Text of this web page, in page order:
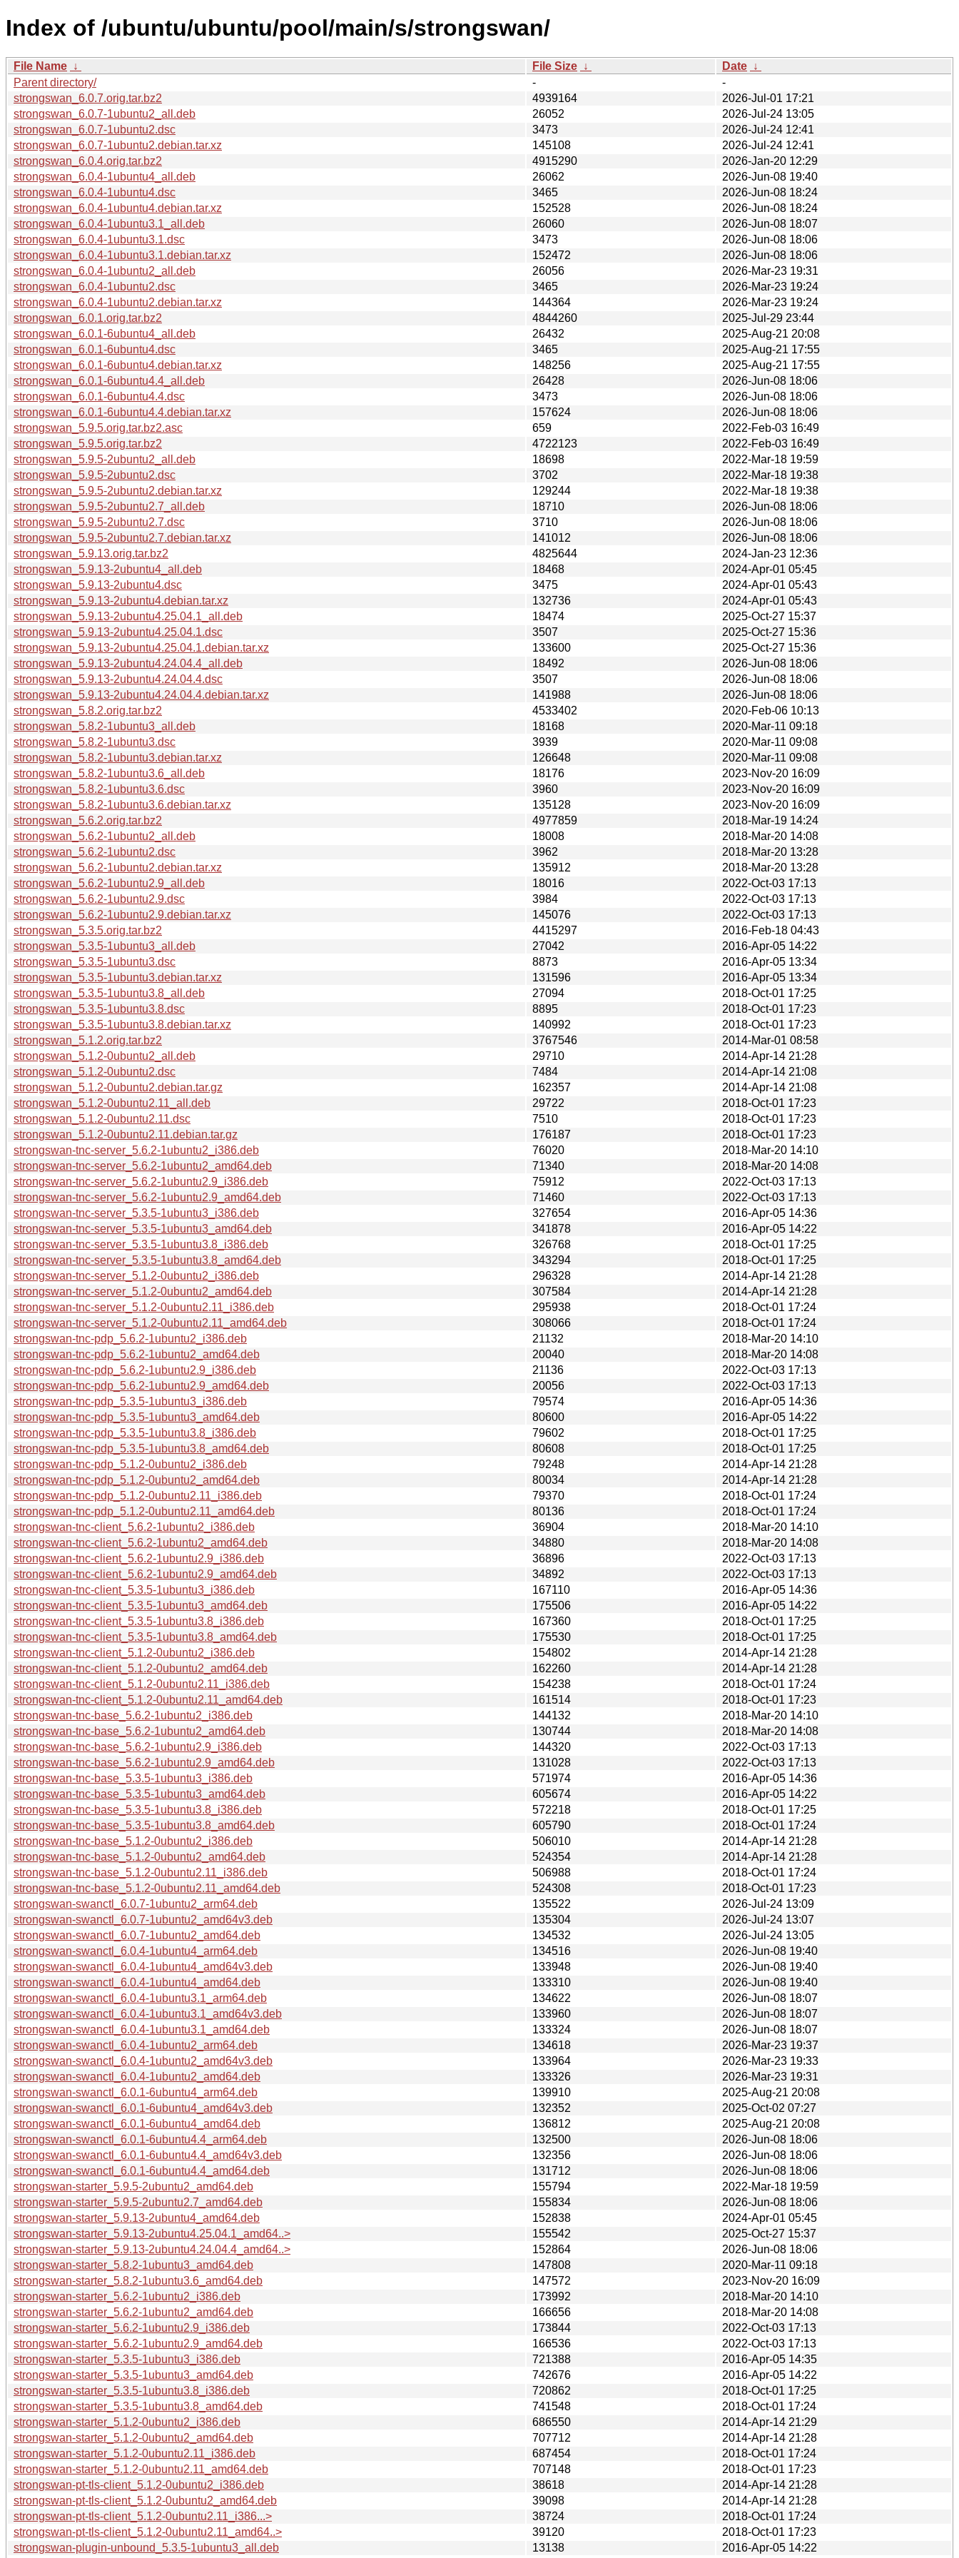
Index of /ubuntu/ubuntu/pool/main/s/strongswan/
File Name ↓ File Size ↓ Date ↓
Parent directory/
-
-
strongswan_6.0.7.orig.tar.bz2
4939164
2026-Jul-01 17:21
strongswan_6.0.7-1ubuntu2_all.deb
26052
2026-Jul-24 13:05
strongswan_6.0.7-1ubuntu2.dsc
3473
2026-Jul-24 12:41
strongswan_6.0.7-1ubuntu2.debian.tar.xz
145108
2026-Jul-24 12:41
strongswan_6.0.4.orig.tar.bz2
4915290
2026-Jan-20 12:29
strongswan_6.0.4-1ubuntu4_all.deb
26062
2026-Jun-08 19:40
strongswan_6.0.4-1ubuntu4.dsc
3465
2026-Jun-08 18:24
strongswan_6.0.4-1ubuntu4.debian.tar.xz
152528
2026-Jun-08 18:24
strongswan_6.0.4-1ubuntu3.1_all.deb
26060
2026-Jun-08 18:07
strongswan_6.0.4-1ubuntu3.1.dsc
3473
2026-Jun-08 18:06
strongswan_6.0.4-1ubuntu3.1.debian.tar.xz
152472
2026-Jun-08 18:06
strongswan_6.0.4-1ubuntu2_all.deb
26056
2026-Mar-23 19:31
strongswan_6.0.4-1ubuntu2.dsc
3465
2026-Mar-23 19:24
strongswan_6.0.4-1ubuntu2.debian.tar.xz
144364
2026-Mar-23 19:24
strongswan_6.0.1.orig.tar.bz2
4844260
2025-Jul-29 23:44
strongswan_6.0.1-6ubuntu4_all.deb
26432
2025-Aug-21 20:08
strongswan_6.0.1-6ubuntu4.dsc
3465
2025-Aug-21 17:55
strongswan_6.0.1-6ubuntu4.debian.tar.xz
148256
2025-Aug-21 17:55
strongswan_6.0.1-6ubuntu4.4_all.deb
26428
2026-Jun-08 18:06
strongswan_6.0.1-6ubuntu4.4.dsc
3473
2026-Jun-08 18:06
strongswan_6.0.1-6ubuntu4.4.debian.tar.xz
157624
2026-Jun-08 18:06
strongswan_5.9.5.orig.tar.bz2.asc
659
2022-Feb-03 16:49
strongswan_5.9.5.orig.tar.bz2
4722123
2022-Feb-03 16:49
strongswan_5.9.5-2ubuntu2_all.deb
18698
2022-Mar-18 19:59
strongswan_5.9.5-2ubuntu2.dsc
3702
2022-Mar-18 19:38
strongswan_5.9.5-2ubuntu2.debian.tar.xz
129244
2022-Mar-18 19:38
strongswan_5.9.5-2ubuntu2.7_all.deb
18710
2026-Jun-08 18:06
strongswan_5.9.5-2ubuntu2.7.dsc
3710
2026-Jun-08 18:06
strongswan_5.9.5-2ubuntu2.7.debian.tar.xz
141012
2026-Jun-08 18:06
strongswan_5.9.13.orig.tar.bz2
4825644
2024-Jan-23 12:36
strongswan_5.9.13-2ubuntu4_all.deb
18468
2024-Apr-01 05:45
strongswan_5.9.13-2ubuntu4.dsc
3475
2024-Apr-01 05:43
strongswan_5.9.13-2ubuntu4.debian.tar.xz
132736
2024-Apr-01 05:43
strongswan_5.9.13-2ubuntu4.25.04.1_all.deb
18474
2025-Oct-27 15:37
strongswan_5.9.13-2ubuntu4.25.04.1.dsc
3507
2025-Oct-27 15:36
strongswan_5.9.13-2ubuntu4.25.04.1.debian.tar.xz
133600
2025-Oct-27 15:36
strongswan_5.9.13-2ubuntu4.24.04.4_all.deb
18492
2026-Jun-08 18:06
strongswan_5.9.13-2ubuntu4.24.04.4.dsc
3507
2026-Jun-08 18:06
strongswan_5.9.13-2ubuntu4.24.04.4.debian.tar.xz
141988
2026-Jun-08 18:06
strongswan_5.8.2.orig.tar.bz2
4533402
2020-Feb-06 10:13
strongswan_5.8.2-1ubuntu3_all.deb
18168
2020-Mar-11 09:18
strongswan_5.8.2-1ubuntu3.dsc
3939
2020-Mar-11 09:08
strongswan_5.8.2-1ubuntu3.debian.tar.xz
126648
2020-Mar-11 09:08
strongswan_5.8.2-1ubuntu3.6_all.deb
18176
2023-Nov-20 16:09
strongswan_5.8.2-1ubuntu3.6.dsc
3960
2023-Nov-20 16:09
strongswan_5.8.2-1ubuntu3.6.debian.tar.xz
135128
2023-Nov-20 16:09
strongswan_5.6.2.orig.tar.bz2
4977859
2018-Mar-19 14:24
strongswan_5.6.2-1ubuntu2_all.deb
18008
2018-Mar-20 14:08
strongswan_5.6.2-1ubuntu2.dsc
3962
2018-Mar-20 13:28
strongswan_5.6.2-1ubuntu2.debian.tar.xz
135912
2018-Mar-20 13:28
strongswan_5.6.2-1ubuntu2.9_all.deb
18016
2022-Oct-03 17:13
strongswan_5.6.2-1ubuntu2.9.dsc
3984
2022-Oct-03 17:13
strongswan_5.6.2-1ubuntu2.9.debian.tar.xz
145076
2022-Oct-03 17:13
strongswan_5.3.5.orig.tar.bz2
4415297
2016-Feb-18 04:43
strongswan_5.3.5-1ubuntu3_all.deb
27042
2016-Apr-05 14:22
strongswan_5.3.5-1ubuntu3.dsc
8873
2016-Apr-05 13:34
strongswan_5.3.5-1ubuntu3.debian.tar.xz
131596
2016-Apr-05 13:34
strongswan_5.3.5-1ubuntu3.8_all.deb
27094
2018-Oct-01 17:25
strongswan_5.3.5-1ubuntu3.8.dsc
8895
2018-Oct-01 17:23
strongswan_5.3.5-1ubuntu3.8.debian.tar.xz
140992
2018-Oct-01 17:23
strongswan_5.1.2.orig.tar.bz2
3767546
2014-Mar-01 08:58
strongswan_5.1.2-0ubuntu2_all.deb
29710
2014-Apr-14 21:28
strongswan_5.1.2-0ubuntu2.dsc
7484
2014-Apr-14 21:08
strongswan_5.1.2-0ubuntu2.debian.tar.gz
162357
2014-Apr-14 21:08
strongswan_5.1.2-0ubuntu2.11_all.deb
29722
2018-Oct-01 17:23
strongswan_5.1.2-0ubuntu2.11.dsc
7510
2018-Oct-01 17:23
strongswan_5.1.2-0ubuntu2.11.debian.tar.gz
176187
2018-Oct-01 17:23
strongswan-tnc-server_5.6.2-1ubuntu2_i386.deb
76020
2018-Mar-20 14:10
strongswan-tnc-server_5.6.2-1ubuntu2_amd64.deb
71340
2018-Mar-20 14:08
strongswan-tnc-server_5.6.2-1ubuntu2.9_i386.deb
75912
2022-Oct-03 17:13
strongswan-tnc-server_5.6.2-1ubuntu2.9_amd64.deb
71460
2022-Oct-03 17:13
strongswan-tnc-server_5.3.5-1ubuntu3_i386.deb
327654
2016-Apr-05 14:36
strongswan-tnc-server_5.3.5-1ubuntu3_amd64.deb
341878
2016-Apr-05 14:22
strongswan-tnc-server_5.3.5-1ubuntu3.8_i386.deb
326768
2018-Oct-01 17:25
strongswan-tnc-server_5.3.5-1ubuntu3.8_amd64.deb
343294
2018-Oct-01 17:25
strongswan-tnc-server_5.1.2-0ubuntu2_i386.deb
296328
2014-Apr-14 21:28
strongswan-tnc-server_5.1.2-0ubuntu2_amd64.deb
307584
2014-Apr-14 21:28
strongswan-tnc-server_5.1.2-0ubuntu2.11_i386.deb
295938
2018-Oct-01 17:24
strongswan-tnc-server_5.1.2-0ubuntu2.11_amd64.deb
308066
2018-Oct-01 17:24
strongswan-tnc-pdp_5.6.2-1ubuntu2_i386.deb
21132
2018-Mar-20 14:10
strongswan-tnc-pdp_5.6.2-1ubuntu2_amd64.deb
20040
2018-Mar-20 14:08
strongswan-tnc-pdp_5.6.2-1ubuntu2.9_i386.deb
21136
2022-Oct-03 17:13
strongswan-tnc-pdp_5.6.2-1ubuntu2.9_amd64.deb
20056
2022-Oct-03 17:13
strongswan-tnc-pdp_5.3.5-1ubuntu3_i386.deb
79574
2016-Apr-05 14:36
strongswan-tnc-pdp_5.3.5-1ubuntu3_amd64.deb
80600
2016-Apr-05 14:22
strongswan-tnc-pdp_5.3.5-1ubuntu3.8_i386.deb
79602
2018-Oct-01 17:25
strongswan-tnc-pdp_5.3.5-1ubuntu3.8_amd64.deb
80608
2018-Oct-01 17:25
strongswan-tnc-pdp_5.1.2-0ubuntu2_i386.deb
79248
2014-Apr-14 21:28
strongswan-tnc-pdp_5.1.2-0ubuntu2_amd64.deb
80034
2014-Apr-14 21:28
strongswan-tnc-pdp_5.1.2-0ubuntu2.11_i386.deb
79370
2018-Oct-01 17:24
strongswan-tnc-pdp_5.1.2-0ubuntu2.11_amd64.deb
80136
2018-Oct-01 17:24
strongswan-tnc-client_5.6.2-1ubuntu2_i386.deb
36904
2018-Mar-20 14:10
strongswan-tnc-client_5.6.2-1ubuntu2_amd64.deb
34880
2018-Mar-20 14:08
strongswan-tnc-client_5.6.2-1ubuntu2.9_i386.deb
36896
2022-Oct-03 17:13
strongswan-tnc-client_5.6.2-1ubuntu2.9_amd64.deb
34892
2022-Oct-03 17:13
strongswan-tnc-client_5.3.5-1ubuntu3_i386.deb
167110
2016-Apr-05 14:36
strongswan-tnc-client_5.3.5-1ubuntu3_amd64.deb
175506
2016-Apr-05 14:22
strongswan-tnc-client_5.3.5-1ubuntu3.8_i386.deb
167360
2018-Oct-01 17:25
strongswan-tnc-client_5.3.5-1ubuntu3.8_amd64.deb
175530
2018-Oct-01 17:25
strongswan-tnc-client_5.1.2-0ubuntu2_i386.deb
154802
2014-Apr-14 21:28
strongswan-tnc-client_5.1.2-0ubuntu2_amd64.deb
162260
2014-Apr-14 21:28
strongswan-tnc-client_5.1.2-0ubuntu2.11_i386.deb
154238
2018-Oct-01 17:24
strongswan-tnc-client_5.1.2-0ubuntu2.11_amd64.deb
161514
2018-Oct-01 17:23
strongswan-tnc-base_5.6.2-1ubuntu2_i386.deb
144132
2018-Mar-20 14:10
strongswan-tnc-base_5.6.2-1ubuntu2_amd64.deb
130744
2018-Mar-20 14:08
strongswan-tnc-base_5.6.2-1ubuntu2.9_i386.deb
144320
2022-Oct-03 17:13
strongswan-tnc-base_5.6.2-1ubuntu2.9_amd64.deb
131028
2022-Oct-03 17:13
strongswan-tnc-base_5.3.5-1ubuntu3_i386.deb
571974
2016-Apr-05 14:36
strongswan-tnc-base_5.3.5-1ubuntu3_amd64.deb
605674
2016-Apr-05 14:22
strongswan-tnc-base_5.3.5-1ubuntu3.8_i386.deb
572218
2018-Oct-01 17:25
strongswan-tnc-base_5.3.5-1ubuntu3.8_amd64.deb
605790
2018-Oct-01 17:24
strongswan-tnc-base_5.1.2-0ubuntu2_i386.deb
506010
2014-Apr-14 21:28
strongswan-tnc-base_5.1.2-0ubuntu2_amd64.deb
524354
2014-Apr-14 21:28
strongswan-tnc-base_5.1.2-0ubuntu2.11_i386.deb
506988
2018-Oct-01 17:24
strongswan-tnc-base_5.1.2-0ubuntu2.11_amd64.deb
524308
2018-Oct-01 17:23
strongswan-swanctl_6.0.7-1ubuntu2_arm64.deb
135522
2026-Jul-24 13:09
strongswan-swanctl_6.0.7-1ubuntu2_amd64v3.deb
135304
2026-Jul-24 13:07
strongswan-swanctl_6.0.7-1ubuntu2_amd64.deb
134532
2026-Jul-24 13:05
strongswan-swanctl_6.0.4-1ubuntu4_arm64.deb
134516
2026-Jun-08 19:40
strongswan-swanctl_6.0.4-1ubuntu4_amd64v3.deb
133948
2026-Jun-08 19:40
strongswan-swanctl_6.0.4-1ubuntu4_amd64.deb
133310
2026-Jun-08 19:40
strongswan-swanctl_6.0.4-1ubuntu3.1_arm64.deb
134622
2026-Jun-08 18:07
strongswan-swanctl_6.0.4-1ubuntu3.1_amd64v3.deb
133960
2026-Jun-08 18:07
strongswan-swanctl_6.0.4-1ubuntu3.1_amd64.deb
133324
2026-Jun-08 18:07
strongswan-swanctl_6.0.4-1ubuntu2_arm64.deb
134618
2026-Mar-23 19:37
strongswan-swanctl_6.0.4-1ubuntu2_amd64v3.deb
133964
2026-Mar-23 19:33
strongswan-swanctl_6.0.4-1ubuntu2_amd64.deb
133326
2026-Mar-23 19:31
strongswan-swanctl_6.0.1-6ubuntu4_arm64.deb
139910
2025-Aug-21 20:08
strongswan-swanctl_6.0.1-6ubuntu4_amd64v3.deb
132352
2025-Oct-02 07:27
strongswan-swanctl_6.0.1-6ubuntu4_amd64.deb
136812
2025-Aug-21 20:08
strongswan-swanctl_6.0.1-6ubuntu4.4_arm64.deb
132500
2026-Jun-08 18:06
strongswan-swanctl_6.0.1-6ubuntu4.4_amd64v3.deb
132356
2026-Jun-08 18:06
strongswan-swanctl_6.0.1-6ubuntu4.4_amd64.deb
131712
2026-Jun-08 18:06
strongswan-starter_5.9.5-2ubuntu2_amd64.deb
155794
2022-Mar-18 19:59
strongswan-starter_5.9.5-2ubuntu2.7_amd64.deb
155834
2026-Jun-08 18:06
strongswan-starter_5.9.13-2ubuntu4_amd64.deb
152838
2024-Apr-01 05:45
strongswan-starter_5.9.13-2ubuntu4.25.04.1_amd64..>
155542
2025-Oct-27 15:37
strongswan-starter_5.9.13-2ubuntu4.24.04.4_amd64..>
152864
2026-Jun-08 18:06
strongswan-starter_5.8.2-1ubuntu3_amd64.deb
147808
2020-Mar-11 09:18
strongswan-starter_5.8.2-1ubuntu3.6_amd64.deb
147572
2023-Nov-20 16:09
strongswan-starter_5.6.2-1ubuntu2_i386.deb
173992
2018-Mar-20 14:10
strongswan-starter_5.6.2-1ubuntu2_amd64.deb
166656
2018-Mar-20 14:08
strongswan-starter_5.6.2-1ubuntu2.9_i386.deb
173844
2022-Oct-03 17:13
strongswan-starter_5.6.2-1ubuntu2.9_amd64.deb
166536
2022-Oct-03 17:13
strongswan-starter_5.3.5-1ubuntu3_i386.deb
721388
2016-Apr-05 14:35
strongswan-starter_5.3.5-1ubuntu3_amd64.deb
742676
2016-Apr-05 14:22
strongswan-starter_5.3.5-1ubuntu3.8_i386.deb
720862
2018-Oct-01 17:25
strongswan-starter_5.3.5-1ubuntu3.8_amd64.deb
741548
2018-Oct-01 17:24
strongswan-starter_5.1.2-0ubuntu2_i386.deb
686550
2014-Apr-14 21:29
strongswan-starter_5.1.2-0ubuntu2_amd64.deb
707712
2014-Apr-14 21:28
strongswan-starter_5.1.2-0ubuntu2.11_i386.deb
687454
2018-Oct-01 17:24
strongswan-starter_5.1.2-0ubuntu2.11_amd64.deb
707148
2018-Oct-01 17:23
strongswan-pt-tls-client_5.1.2-0ubuntu2_i386.deb
38618
2014-Apr-14 21:28
strongswan-pt-tls-client_5.1.2-0ubuntu2_amd64.deb
39098
2014-Apr-14 21:28
strongswan-pt-tls-client_5.1.2-0ubuntu2.11_i386...>
38724
2018-Oct-01 17:24
strongswan-pt-tls-client_5.1.2-0ubuntu2.11_amd64..>
39120
2018-Oct-01 17:23
strongswan-plugin-unbound_5.3.5-1ubuntu3_all.deb
13138
2016-Apr-05 14:22